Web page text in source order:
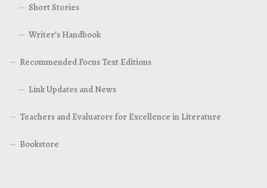
Short Stories
Writer’s Handbook
Recommended Focus Text Editions
Link Updates and News
Teachers and Evaluators for Excellence in Literature
Bookstore